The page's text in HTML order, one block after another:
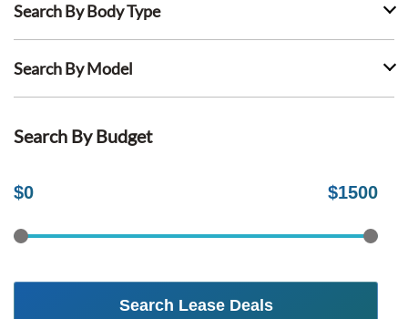
Search By Body Type
Search By Model
Search By Budget
$0 $1500
Search Lease Deals